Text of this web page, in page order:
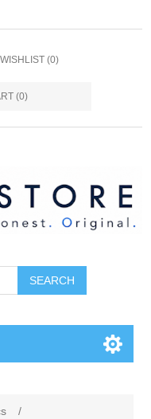
WISHLIST (0)
(0)
SEARCH
/